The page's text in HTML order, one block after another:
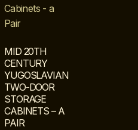
MID 20TH
CENTURY
YUGOSLAVIAN
TWO-DOOR
STORAGE
CABINETS – A
PAIR